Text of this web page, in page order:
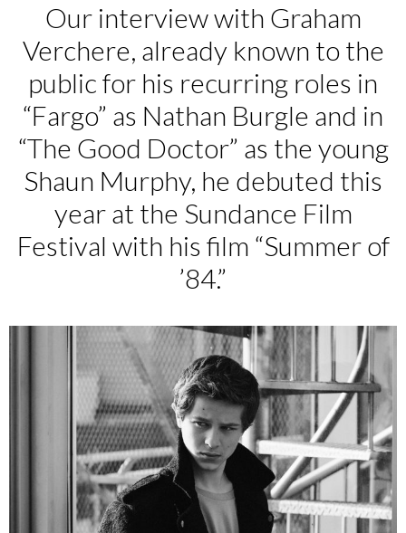
Our interview with Graham
Verchere, already known to the
public for his recurring roles in
“Fargo” as Nathan Burgle and in
“The Good Doctor” as the young
Shaun Murphy, he debuted this
year at the Sundance Film
Festival with his film “Summer of
’84.”